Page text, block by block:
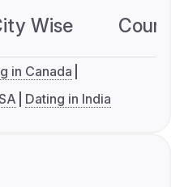
Wise
in Canada
Dating in India